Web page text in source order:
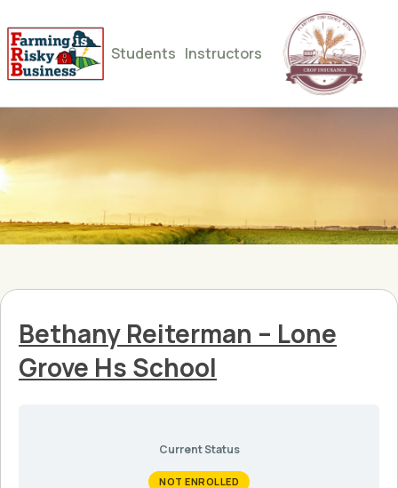
Students Instructors
Bethany Reiterman – Lone
Grove Hs School
Current Status
NOT ENROLLED